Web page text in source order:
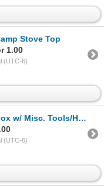
Stove Top
1.00
(UTC-6)
Hardware (nails, Wrench, and etc.)
(UTC-6)